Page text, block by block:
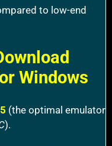
to low-end
Windows
(the optimal emulator
).